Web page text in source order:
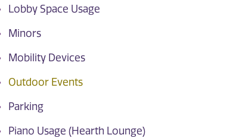
Lobby Space Usage
Minors
Mobility Devices
Outdoor Events
Parking
Piano Usage (Hearth Lounge)